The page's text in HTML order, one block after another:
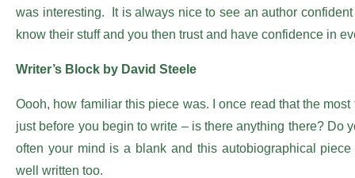
was interesting. It is always nice to see an author
know their stuff and you then trust and have confidence in
Writer’s Block by David Steele
Oooh, how familiar this piece was. I once read that the
just before you begin to write – is there anything there? Do
often your mind is a blank and this autobiographical
well written too.